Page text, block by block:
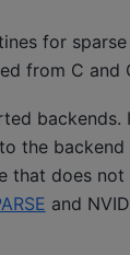
for
from C and
the
that does
and